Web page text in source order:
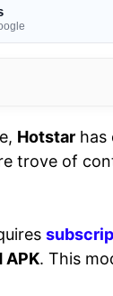
Hotstar has
trove of
APK. This